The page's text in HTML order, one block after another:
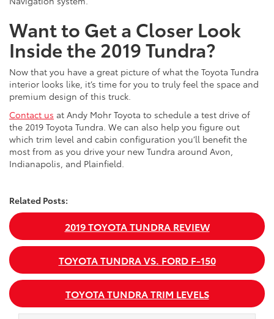
Want to Get a Closer Look
Inside the 2019 Tundra?
Now that you have a great picture of what the Toyota Tundra
interior looks like, it’s time for you to truly feel the space and
premium design of this truck.
Contact us at Andy Mohr Toyota to schedule a test drive of
the 2019 Toyota Tundra. We can also help you figure out
which trim level and cabin configuration you’ll benefit the
most from as you drive your new Tundra around Avon,
Indianapolis, and Plainfield.
Related Posts:
2019 TOYOTA TUNDRA REVIEW
TOYOTA TUNDRA VS. FORD F-150
TOYOTA TUNDRA TRIM LEVELS